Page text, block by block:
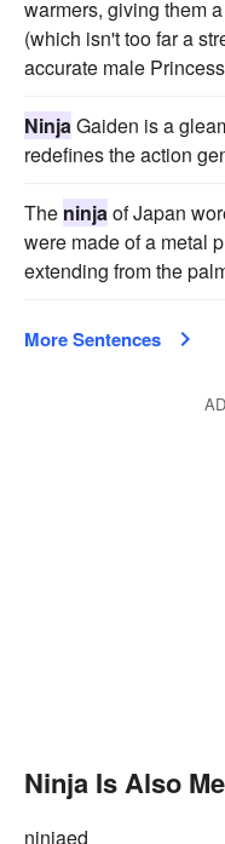
warmers, giving them
(which isn't too far a
accurate male
NinjaGaiden is a
redefines the action
The ninjaof Japan
were made of a metal
extending from the
More Sentences
Ninja Is Also
ninjaed